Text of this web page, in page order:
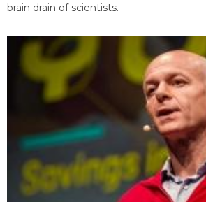
brain drain of scientists.